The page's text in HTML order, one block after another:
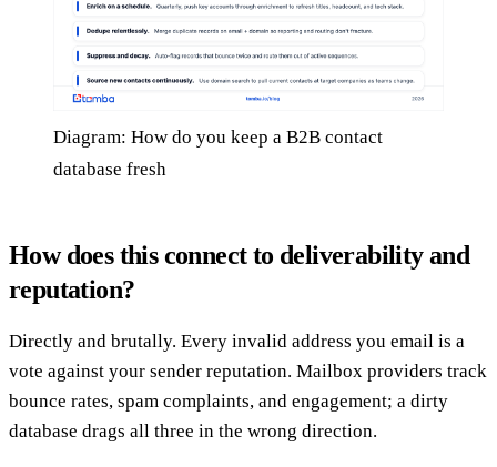
Diagram: How do you keep a B2B contact
database fresh
How does this connect to deliverability and
reputation?
Directly and brutally. Every invalid address you email is a
vote against your sender reputation. Mailbox providers track
bounce rates, spam complaints, and engagement; a dirty
database drags all three in the wrong direction.